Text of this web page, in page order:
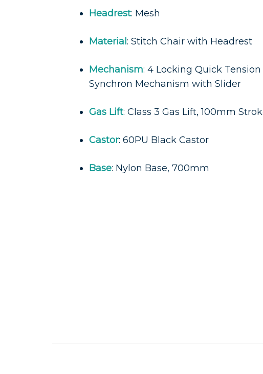
Headrest: Mesh
Material : Stitch Chair with Headrest
Mechanism: 4 Locking Quick
Synchron Mechanism with Slider
Gas Lift: Class 3 Gas Lift, 100mm
Castor: 60PU Black Castor
Base: Nylon Base, 700mm